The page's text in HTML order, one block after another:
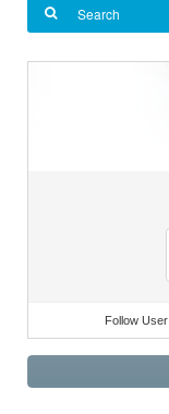
Follow User